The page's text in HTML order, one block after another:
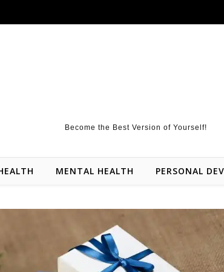
Become the Best Version of Yourself!
MENTAL HEALTH PERSONAL